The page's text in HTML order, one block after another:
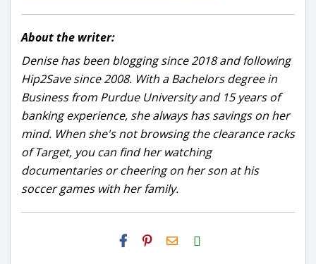
About the writer:
Denise has been blogging since 2018 and following
Hip2Save since 2008. With a Bachelors degree in
Business from Purdue University and 15 years of
banking experience, she always has savings on her
mind. When she's not browsing the clearance racks
of Target, you can find her watching
documentaries or cheering on her son at his
soccer games with her family.
H2S
Email